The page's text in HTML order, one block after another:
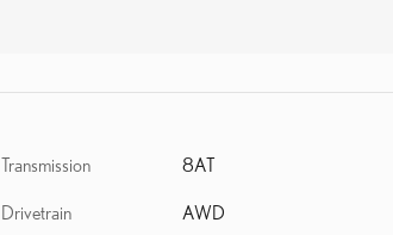
Transmission 8AT
Drivetrain AWD